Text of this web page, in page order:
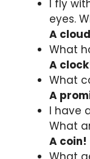
I fly
eyes.
A
What
A
What
A
I have
What
A coin!